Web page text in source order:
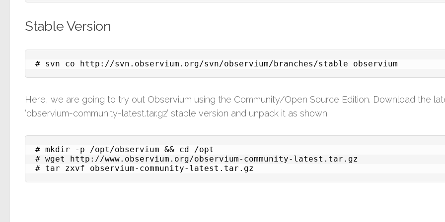
Stable Version
# svn co http://svn.observium.org/svn/observium/branches/stable observium
Here, we are going to try out Observium using the Community/Open Source Edition. Download the
‘observium-community-latest.tar.gz’ stable version and unpack it as shown
# mkdir -p /opt/observium && cd /opt
# wget http://www.observium.org/observium-community-latest.tar.gz